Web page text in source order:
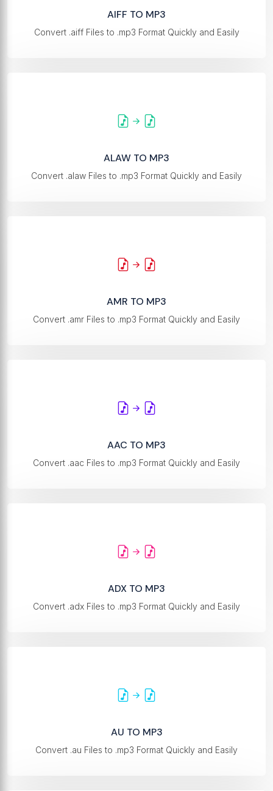
AIFF TO MP3
Convert .aiff Files to .mp3 Format Quickly and Easily
ALAW TO MP3
Convert .alaw Files to .mp3 Format Quickly and Easily
AMR TO MP3
Convert .amr Files to .mp3 Format Quickly and Easily
AAC TO MP3
Convert .aac Files to .mp3 Format Quickly and Easily
ADX TO MP3
Convert .adx Files to .mp3 Format Quickly and Easily
AU TO MP3
Convert .au Files to .mp3 Format Quickly and Easily